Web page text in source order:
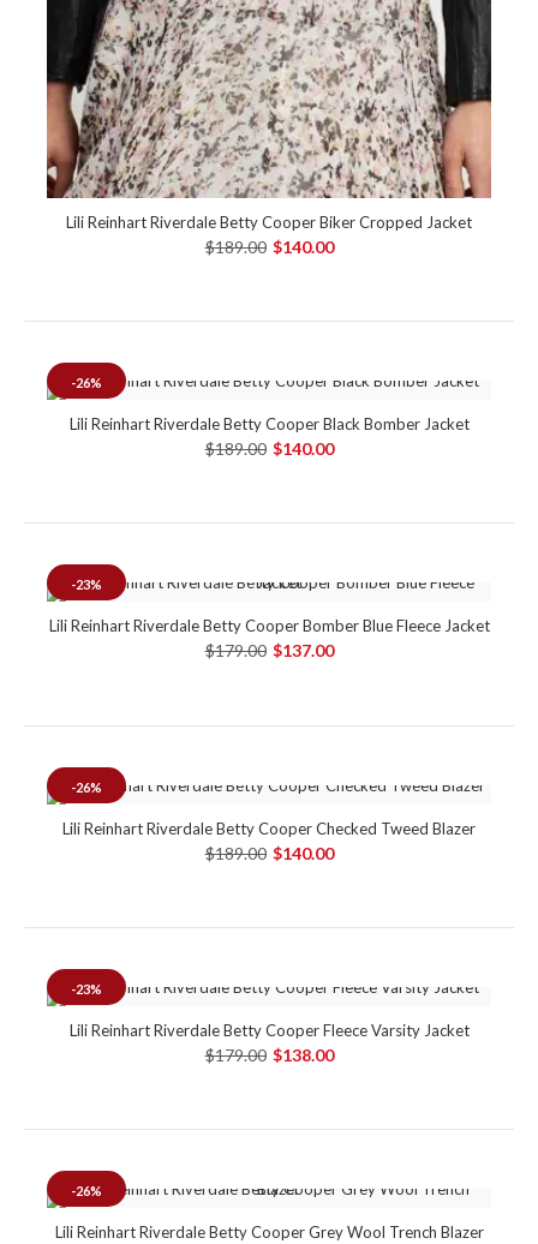
Lili Reinhart Riverdale Betty Cooper Biker Cropped Jacket
$189.00 $140.00
-26%
Lili Reinhart Riverdale Betty Cooper Black Bomber Jacket
$189.00 $140.00
-23%
Lili Reinhart Riverdale Betty Cooper Bomber Blue Fleece Jacket
$179.00 $137.00
-26%
Lili Reinhart Riverdale Betty Cooper Checked Tweed Blazer
$189.00 $140.00
-23%
Lili Reinhart Riverdale Betty Cooper Fleece Varsity Jacket
$179.00 $138.00
-26%
Lili Reinhart Riverdale Betty Cooper Grey Wool Trench Blazer